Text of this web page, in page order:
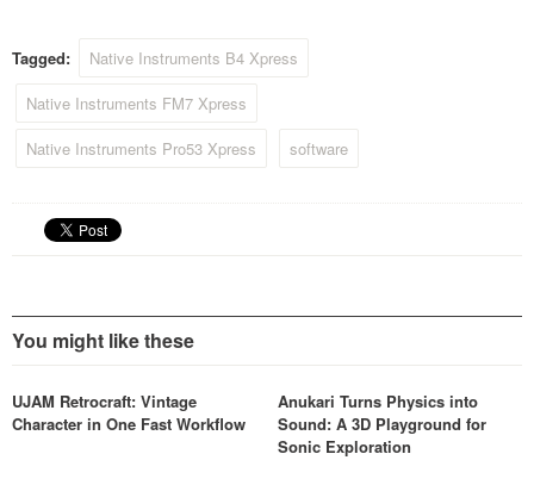
Tagged:
Native Instruments B4 Xpress
Native Instruments FM7 Xpress
Native Instruments Pro53 Xpress
software
You might like these
UJAM Retrocraft: Vintage
Character in One Fast Workflow
Anukari Turns Physics into
Sound: A 3D Playground for
Sonic Exploration